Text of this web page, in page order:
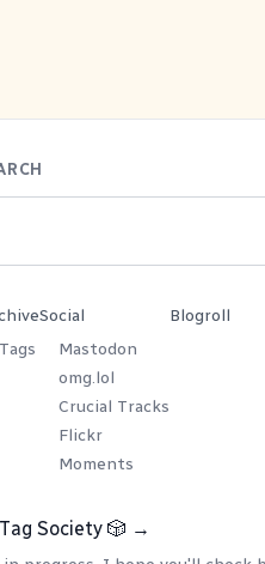
Tags
Social
Mastodon
omg.lol
Crucial Tracks
Flickr
Moments
Blogroll
Society 🎲 →